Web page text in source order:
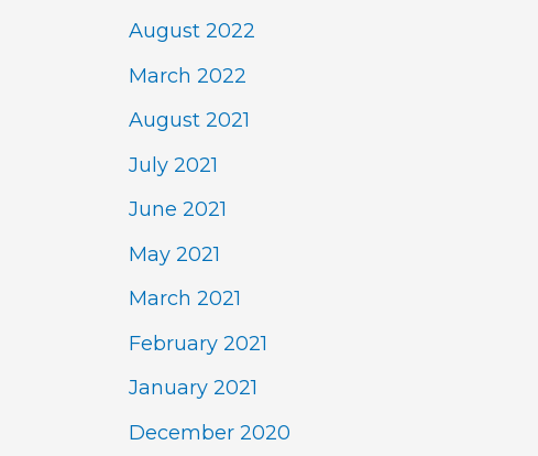
August 2022
March 2022
August 2021
July 2021
June 2021
May 2021
March 2021
February 2021
January 2021
December 2020